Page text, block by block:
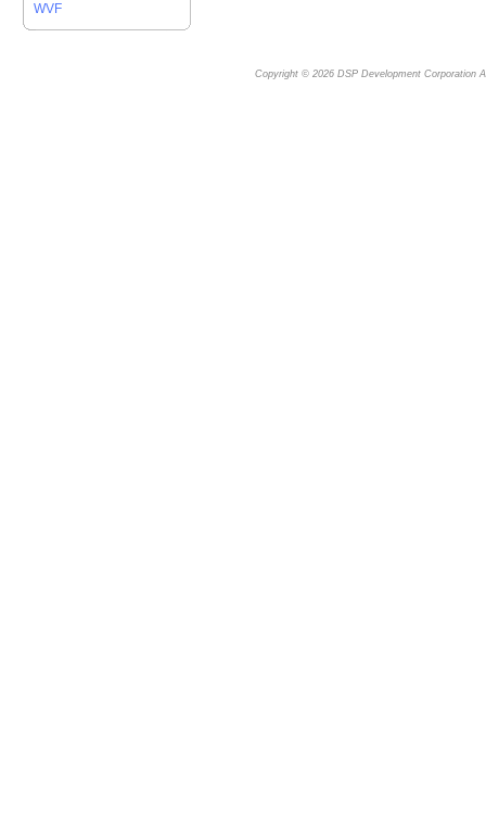
WVF
Copyright © 2026 DSP Development Corporation